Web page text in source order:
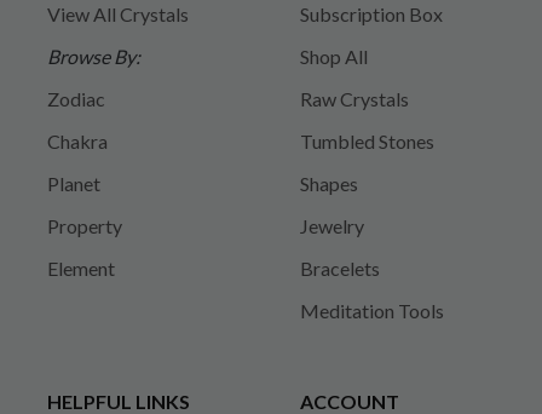
View All Crystals
Browse By:
Zodiac
Chakra
Planet
Property
Element
Subscription Box
Shop All
Raw Crystals
Tumbled Stones
Shapes
Jewelry
Bracelets
Meditation Tools
HELPFUL LINKS
ACCOUNT